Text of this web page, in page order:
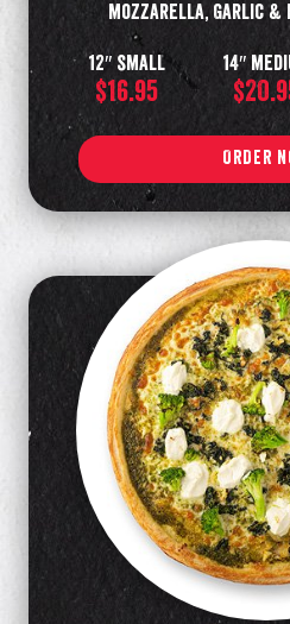
mozzarella, Garlic &
12″ small
$16.95
14″
ORDER